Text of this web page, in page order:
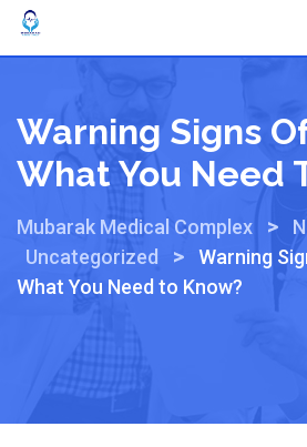
Warning Signs
What You Need
Mubarak Medical Complex >
Uncategorized >
Warning
What You Need to Know?